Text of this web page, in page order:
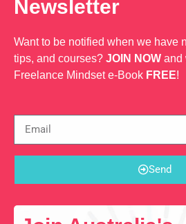
Newsletter
Want to be notified when we have
tips, and courses? JOIN NOW and
Freelance Mindset e-Book FREE!
Send